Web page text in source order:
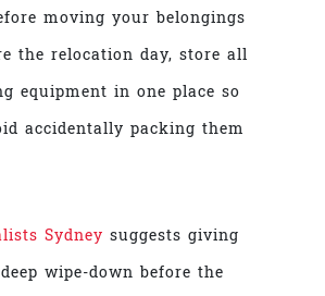
moving your belongings
the relocation day, store all
equipment in one place so
accidentally packing them
Sydney suggests giving
wipe-down before the